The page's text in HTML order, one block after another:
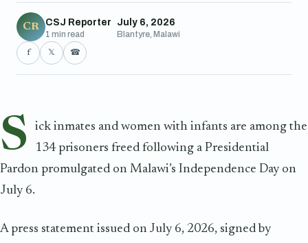
CR CSJ Reporter
1 min read
July 6, 2026
Blantyre, Malawi
f 𝕏 ☎
S
ick inmates and women with infants are among the
134 prisoners freed following a Presidential
Pardon promulgated on Malawi’s Independence Day on
July 6.
A press statement issued on July 6, 2026, signed by